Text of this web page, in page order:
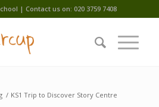
| Contact us on: 020 3759 7408
/ KS1 Trip to Discover Story Centre